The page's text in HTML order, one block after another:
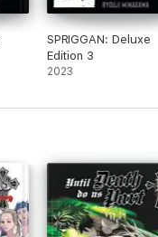
SPRIGGAN: Deluxe
Edition 3
2023